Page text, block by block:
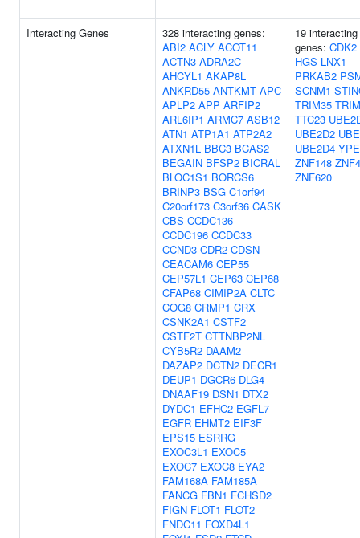
Interacting Genes
328 interacting genes:
ABI2 ACLY ACOT11
ACTN3 ADRA2C
AHCYL1 AKAP8L
ANKRD55 ANTKMT APC
APLP2 APP ARFIP2
ARL6IP1 ARMC7 ASB12
ATN1 ATP1A1 ATP2A2
ATXN1L BBC3 BCAS2
BEGAIN BFSP2 BICRAL
BLOC1S1 BORCS6
BRINP3 BSG C1orf94
C20orf173 C3orf36 CASK
CBS CCDC136
CCDC196 CCDC33
CCND3 CDR2 CDSN
CEACAM6 CEP55
CEP57L1 CEP63 CEP68
CFAP68 CIMIP2A CLTC
COG8 CRMP1 CRX
CSNK2A1 CSTF2
CSTF2T CTTNBP2NL
CYB5R2 DAAM2
DAZAP2 DCTN2 DECR1
DEUP1 DGCR6 DLG4
DNAAF19 DSN1 DTX2
DYDC1 EFHC2 EGFL7
EGFR EHMT2 EIF3F
EPS15 ESRRG
EXOC3L1 EXOC5
EXOC7 EXOC8 EYA2
FAM168A FAM185A
FANCG FBN1 FCHSD2
FIGN FLOT1 FLOT2
FNDC11 FOXD4L1
19 interacting
genes: CDK2
HGS LNX1
PRKAB2
SCNM1
TRIM35
TTC23
UBE2D2
UBE2D4
ZNF148
ZNF620